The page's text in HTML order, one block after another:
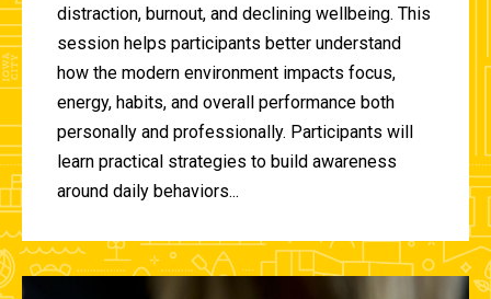
distraction, burnout, and declining wellbeing. This
session helps participants better understand
how the modern environment impacts focus,
energy, habits, and overall performance both
personally and professionally. Participants will
learn practical strategies to build awareness
around daily behaviors...